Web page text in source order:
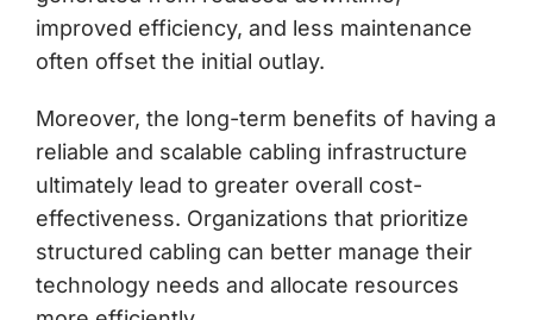
improved efficiency, and less maintenance
often offset the initial outlay.
Moreover, the long-term benefits of having a
reliable and scalable cabling infrastructure
ultimately lead to greater overall cost-
effectiveness. Organizations that prioritize
structured cabling can better manage their
technology needs and allocate resources